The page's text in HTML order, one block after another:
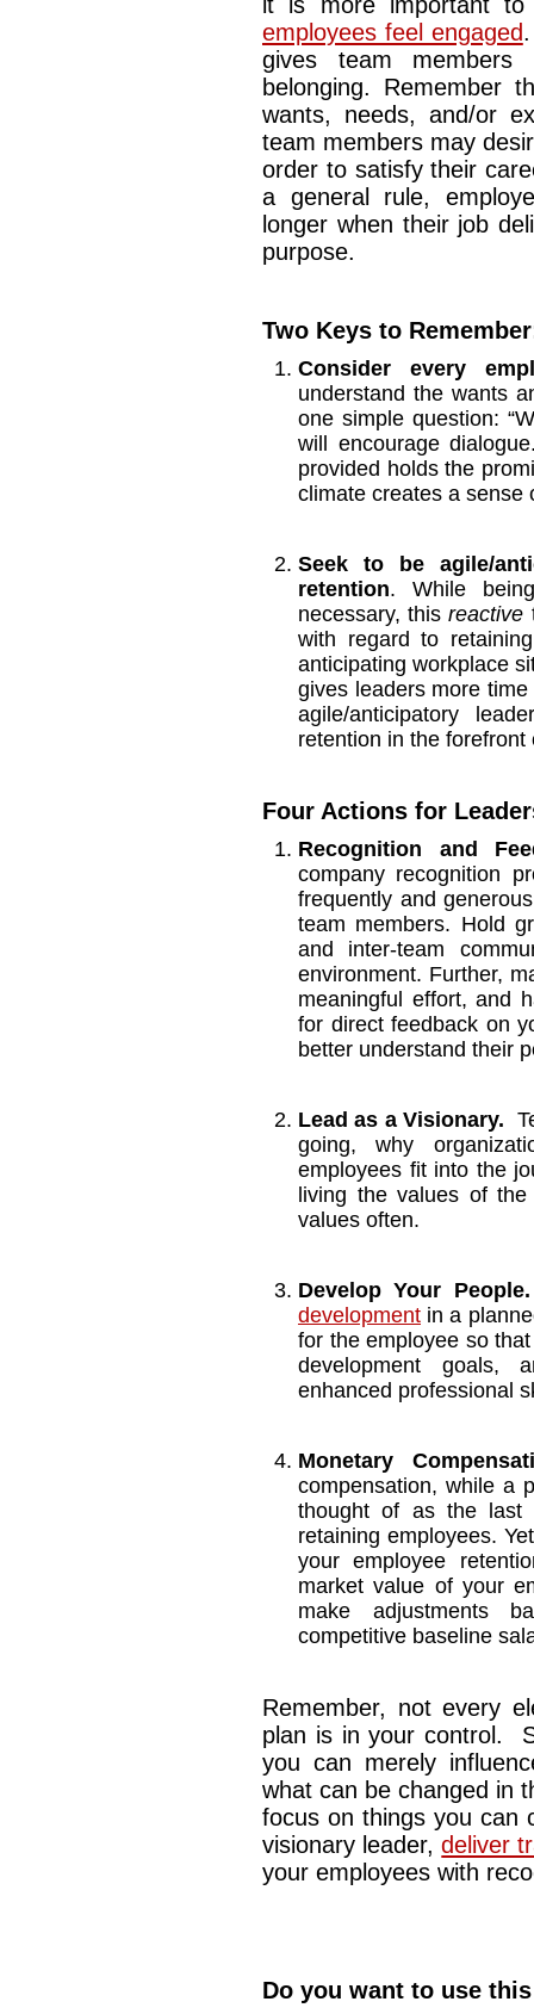
employees feel engaged
gives team
belonging. Remember
wants, needs, and/or
team members may
order to satisfy their
a general rule,
longer when their job
purpose.
Two Keys to
Consider every
understand the wants
one simple question:
will encourage
provided holds the
climate creates a sense
Seek to be agile/
retention. While
necessary, thisreactive
with regard to
anticipating workplace
gives leaders more
agile/anticipatory
retention in the forefront
Four Actions for
Recognition and
company recognition
frequently and
team members. Hold
and inter-team
environment. Further,
meaningful effort, and
for direct feedback on
better understand their
Lead as a Visionary.
going, why
employees fit into the
living the values of the
values often.
Develop Your People.
development in a
for the employee so
development goals,
enhanced professional
Monetary
compensation, while a
thought of as the
retaining employees.
your employee
market value of your
make adjustments
competitive baseline
Remember, not every
plan is in your control.
you can merely
what can be changed in
focus on things you can
visionary leader,deliver
your employees with
Do you want to use